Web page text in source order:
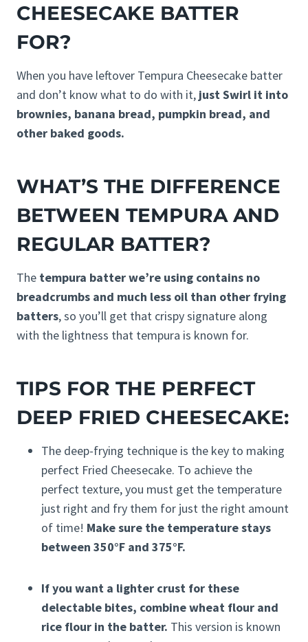
CHEESECAKE BATTER
FOR?
When you have leftover Tempura Cheesecake batter
and don’t know what to do with it, just Swirl it into
brownies, banana bread, pumpkin bread, and
other baked goods.
WHAT’S THE DIFFERENCE
BETWEEN TEMPURA AND
REGULAR BATTER?
The tempura batter we’re using contains no
breadcrumbs and much less oil than other frying
batters, so you’ll get that crispy signature along
with the lightness that tempura is known for.
TIPS FOR THE PERFECT
DEEP FRIED CHEESECAKE:
The deep-frying technique is the key to making
perfect Fried Cheesecake. To achieve the
perfect texture, you must get the temperature
just right and fry them for just the right amount
of time! Make sure the temperature stays
between 350°F and 375°F.
If you want a lighter crust for these
delectable bites, combine wheat flour and
rice flour in the batter. This version is known